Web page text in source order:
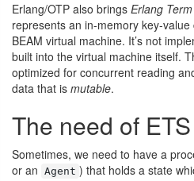
Erlang/OTP also brings Erlang
represents an in-memory key-
BEAM virtual machine. It’s not
built into the virtual machine itself.
optimized for concurrent reading
data that is mutable.
The need of ETS
Sometimes, we need to have a
or an Agent ) that holds a state